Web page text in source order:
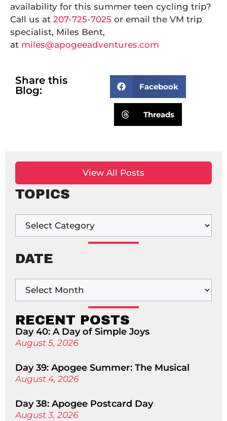
availability for this summer teen cycling trip?
Call us at 207-725-7025 or email the VM trip
specialist, Miles Bent,
at miles@apogeeadventures.com
Share this
Blog:
Facebook
Threads
View All Posts
TOPICS
DATE
RECENT POSTS
Day 40: A Day of Simple Joys
August 5, 2026
Day 39: Apogee Summer: The Musical
August 4, 2026
Day 38: Apogee Postcard Day
August 3, 2026